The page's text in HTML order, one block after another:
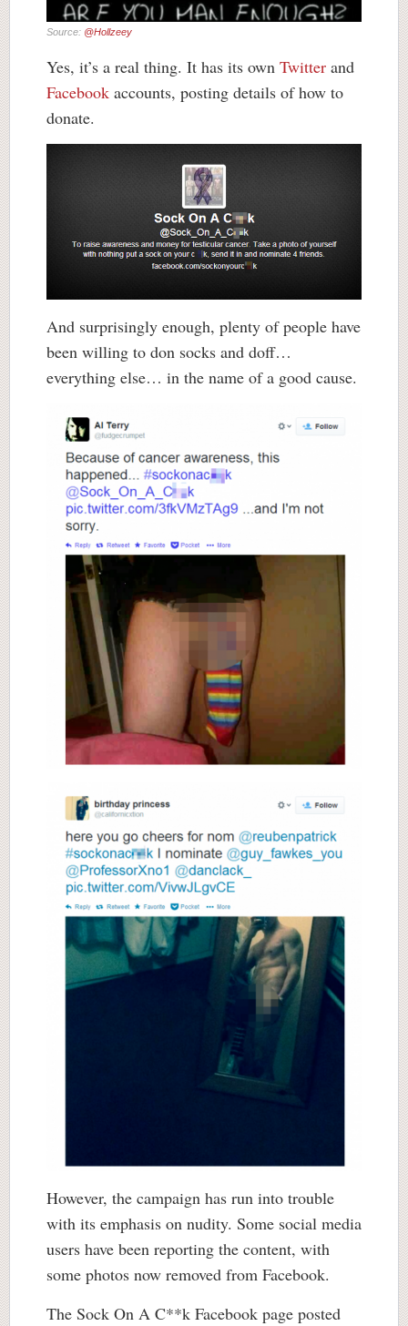
Source: @Hollzeey
Yes, it’s a real thing. It has its own Twitter and
Facebook accounts, posting details of how to
donate.
And surprisingly enough, plenty of people have
been willing to don socks and doff…
everything else… in the name of a good cause.
However, the campaign has run into trouble
with its emphasis on nudity. Some social media
users have been reporting the content, with
some photos now removed from Facebook.
The Sock On A C**k Facebook page posted